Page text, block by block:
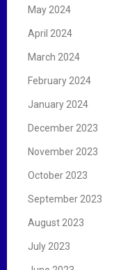
May 2024
April 2024
March 2024
February 2024
January 2024
December 2023
November 2023
October 2023
September 2023
August 2023
July 2023